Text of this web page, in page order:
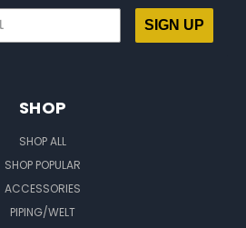
SIGN UP
SHOP
SHOP ALL
SHOP POPULAR
ACCESSORIES
PIPING/WELT